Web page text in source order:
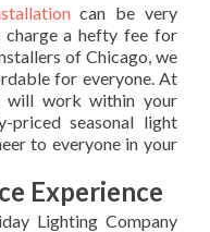
can be very
charge a hefty fee for
of Chicago, we
for everyone. At
will work within your
priced seasonal light
to everyone in your
Experience
Lighting Company